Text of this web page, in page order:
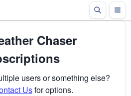
Chaser
users or something else?
Usfor options.